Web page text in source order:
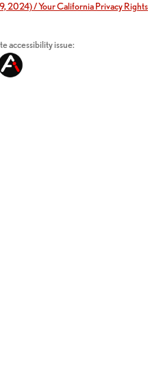
2024) / Your California Privacy Rights
accessibility issue: